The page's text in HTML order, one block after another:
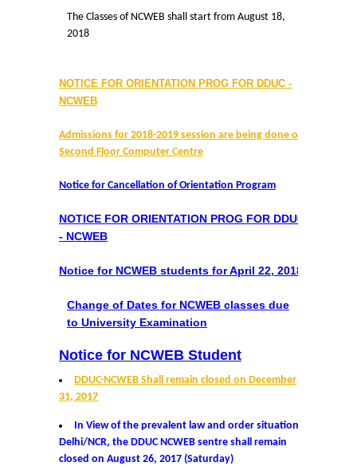
Activities
Notice and Circulars
Hostel Gallery
Achievements
Research Guidance
Distinctive Achievements
Invited Lecture/Talks
The Classes of NCWEB shall start from August 18,
2018
NOTICE FOR ORIENTATION PROG FOR DDUC -
NCWEB
Admissions for 2018-2019 session are being done on
Second Floor Computer Centre
Notice for Cancellation of Orientation Program
NOTICE FOR ORIENTATION PROG FOR DDUC
- NCWEB
Notice for NCWEB students for April 22, 2018
Change of Dates for NCWEB classes due
to University Examination
Notice for NCWEB Student
DDUC-NCWEB Shall remain closed on December
31, 2017
In View of the prevalent law and order situation in
Delhi/NCR, the DDUC NCWEB sentre shall remain
closed on August 26, 2017 (Saturday)